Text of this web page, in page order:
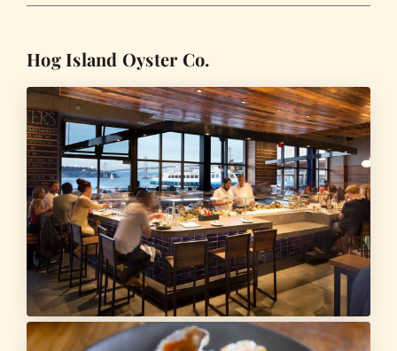
Hog Island Oyster Co.